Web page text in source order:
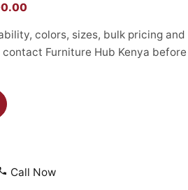
colors, sizes, bulk pricing and
Furniture Hub Kenya before
Call Now